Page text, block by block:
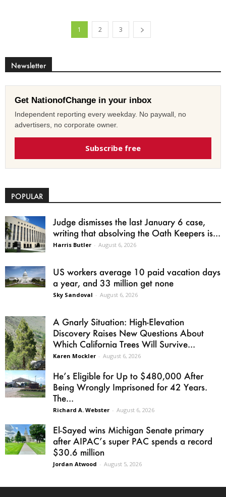
1 2 3
Newsletter
Get NationofChange in your inbox
Independent reporting every weekday. No paywall, no
advertisers, no corporate owner.
Subscribe free
POPULAR
Judge dismisses the last January 6 case,
writing that absolving the Oath Keepers is...
Harris Butler - August 6, 2026
US workers average 10 paid vacation days
a year, and 33 million get none
Sky Sandoval - August 6, 2026
A Gnarly Situation: High-Elevation
Discovery Raises New Questions About
Which California Trees Will Survive...
Karen Mockler - August 6, 2026
He’s Eligible for Up to $480,000 After
Being Wrongly Imprisoned for 42 Years.
The...
Richard A. Webster - August 6, 2026
El-Sayed wins Michigan Senate primary
after AIPAC’s super PAC spends a record
$30.6 million
Jordan Atwood - August 5, 2026